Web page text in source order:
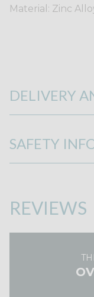
Material: Zinc
DELIVERY
SAFETY
REVIEWS